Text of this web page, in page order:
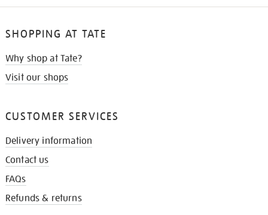
SHOPPING AT TATE
Why shop at Tate?
Visit our shops
CUSTOMER SERVICES
Delivery information
Contact us
FAQs
Refunds & returns